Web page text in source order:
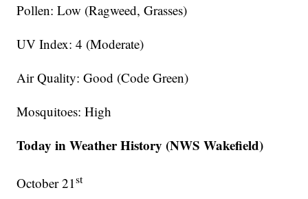
Pollen: Low (Ragweed, Grasses)
UV Index: 4 (Moderate)
Air Quality: Good (Code Green)
Mosquitoes: High
Today in Weather History (NWS Wakefield)
October 21st